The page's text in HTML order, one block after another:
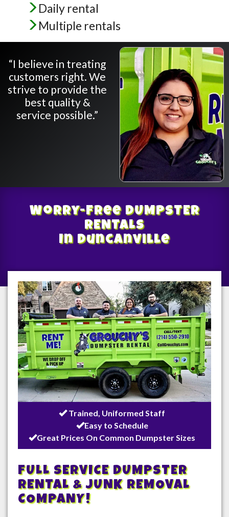
Daily rental
Multiple rentals
“I believe in treating
customers right. We
strive to provide the
best quality &
service possible.”
Worry-FreeDUMPSTER
RENTALS
In Duncanville
Trained, Uniformed Staff
Easy to Schedule
Great Prices On Common Dumpster Sizes
FULL SERVICE DUMPSTER
RENTAL & JUNK REMOVAL
COMPANY!